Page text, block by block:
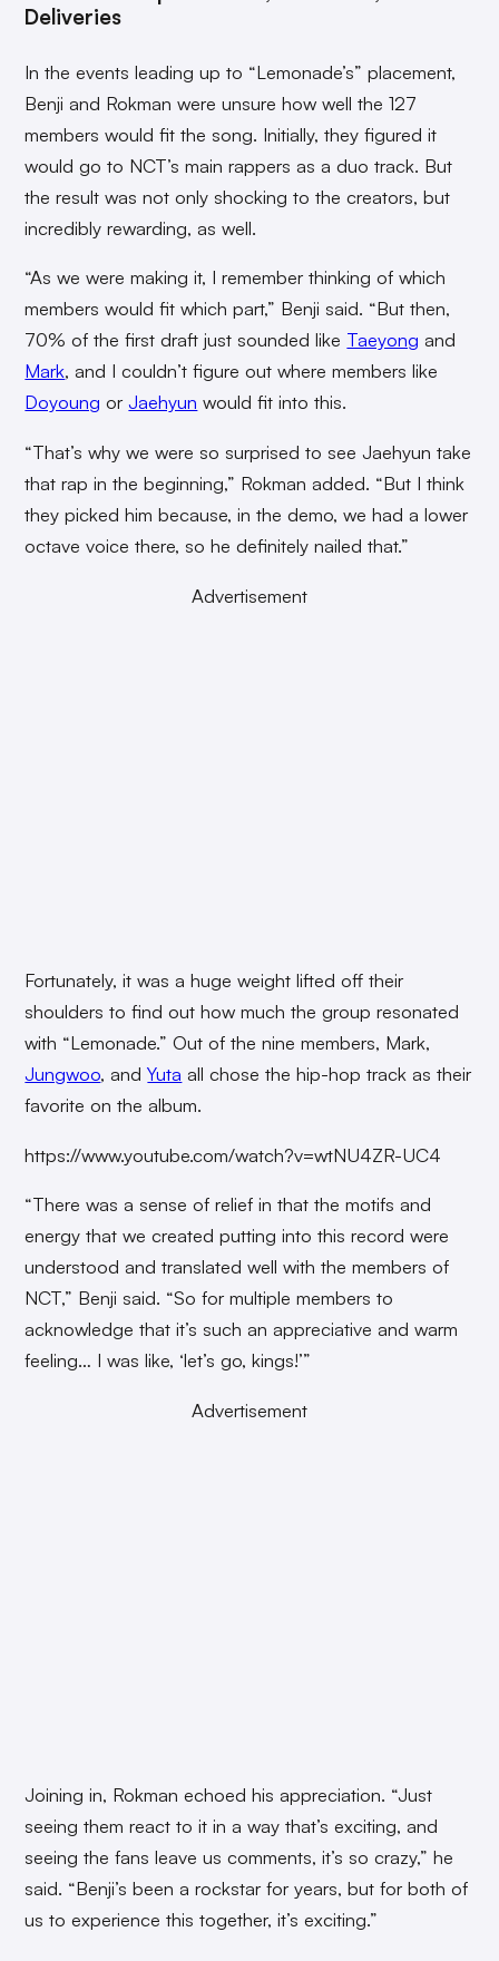
Deliveries
In the events leading up to “Lemonade’s” placement,
Benji and Rokman were unsure how well the 127
members would fit the song. Initially, they figured it
would go to NCT’s main rappers as a duo track. But
the result was not only shocking to the creators, but
incredibly rewarding, as well.
“As we were making it, I remember thinking of which
members would fit which part,” Benji said. “But then,
70% of the first draft just sounded like Taeyong and
Mark, and I couldn’t figure out where members like
Doyoung orJaehyun would fit into this.
“That’s why we were so surprised to see Jaehyun take
that rap in the beginning,” Rokman added. “But I think
they picked him because, in the demo, we had a lower
octave voice there, so he definitely nailed that.”
Advertisement
Fortunately, it was a huge weight lifted off their
shoulders to find out how much the group resonated
with “Lemonade.” Out of the nine members, Mark,
Jungwoo, andYuta all chose the hip-hop track as their
favorite on the album.
https://www.youtube.com/watch?v=wtNU4ZR-UC4
“There was a sense of relief in that the motifs and
energy that we created putting into this record were
understood and translated well with the members of
NCT,” Benji said. “So for multiple members to
acknowledge that it’s such an appreciative and warm
feeling… I was like, ‘let’s go, kings!’”
Advertisement
Joining in, Rokman echoed his appreciation. “Just
seeing them react to it in a way that’s exciting, and
seeing the fans leave us comments, it’s so crazy,” he
said. “Benji’s been a rockstar for years, but for both of
us to experience this together, it’s exciting.”